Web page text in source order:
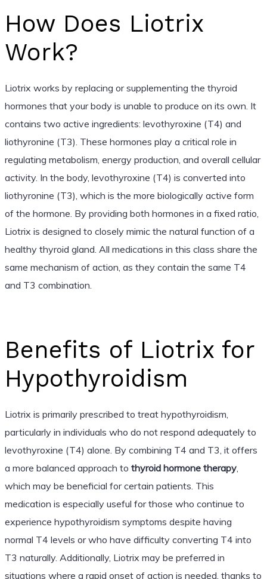
How Does Liotrix
Work?
Liotrix works by replacing or supplementing the thyroid
hormones that your body is unable to produce on its own. It
contains two active ingredients: levothyroxine (T4) and
liothyronine (T3). These hormones play a critical role in
regulating metabolism, energy production, and overall cellular
activity. In the body, levothyroxine (T4) is converted into
liothyronine (T3), which is the more biologically active form
of the hormone. By providing both hormones in a fixed ratio,
Liotrix is designed to closely mimic the natural function of a
healthy thyroid gland. All medications in this class share the
same mechanism of action, as they contain the same T4
and T3 combination.
Benefits of Liotrix for
Hypothyroidism
Liotrix is primarily prescribed to treat hypothyroidism,
particularly in individuals who do not respond adequately to
levothyroxine (T4) alone. By combining T4 and T3, it offers
a more balanced approach to thyroid hormone therapy,
which may be beneficial for certain patients. This
medication is especially useful for those who continue to
experience hypothyroidism symptoms despite having
normal T4 levels or who have difficulty converting T4 into
T3 naturally. Additionally, Liotrix may be preferred in
situations where a rapid onset of action is needed, thanks to